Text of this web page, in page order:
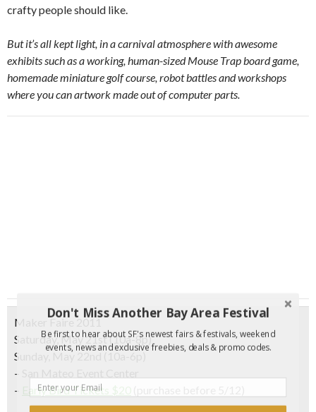
crafty people should like.
But it’s all kept light, in a carnival atmosphere with awesome
exhibits such as a working, human-sized Mouse Trap board game,
homemade miniature golf course, robot battles and workshops
where you can artwork made out of computer parts.
Maker Faire 2011
Saturday, May 21st (10a-8p)
Sunday, May 22nd (10a-6p)
– San Mateo Event Center
–
Early Bird Tickets $20
Don't Miss Another Bay Area Festival
Be first to hear about SF's newest fairs & festivals, weekend
events, news and exclusive freebies, deals & promo codes.